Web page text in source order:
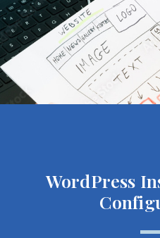
WordPress